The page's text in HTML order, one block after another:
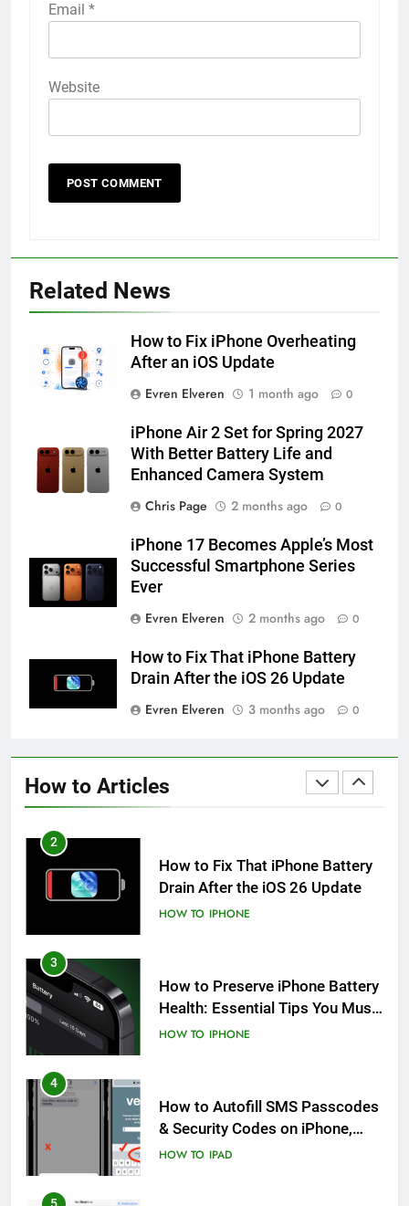
Email *
Website
Related News
How to Fix iPhone Overheating
After an iOS Update
Evren Elveren
1 month ago 0
iPhone Air 2 Set for Spring 2027
With Better Battery Life and
Enhanced Camera System
Chris Page
2 months ago 0
iPhone 17 Becomes Apple’s Most
Successful Smartphone Series
Ever
Evren Elveren
2 months ago 0
How to Fix That iPhone Battery
Drain After the iOS 26 Update
Evren Elveren
3 months ago 0
How to Articles
How to Turn On 3D Touch on
iPhone 6s
HOW TO
57
How to Activate Force Touch on
HOW TO IPHONE
How to Animate Wallpaper on
HOW TO IPHONE
59
How to Take Live Photos on
iPhone 6s
HOW TO IPHONE
HOW TO
2
How to Fix That iPhone Battery
Drain After the iOS 26 Update
HOW TO IPHONE
3
How to Preserve iPhone Battery
Health: Essential Tips You Must
Know
HOW TO IPHONE
4
How to Autofill SMS Passcodes
& Security Codes on iPhone,
iPad and Mac
HOW TO IPAD